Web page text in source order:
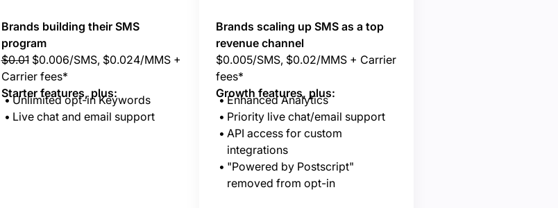
Brands building their SMS
program
$0.01$0.006/SMS, $0.024/MMS +
Carrier fees*
Starter features, plus:
Unlimited opt-in Keywords
Live chat and email support
Brands scaling up SMS as a top
revenue channel
$0.005/SMS, $0.02/MMS + Carrier
fees*
Growth features, plus:
Enhanced Analytics
Priority live chat/email support
API access for custom
integrations
"Powered by Postscript"
removed from opt-in